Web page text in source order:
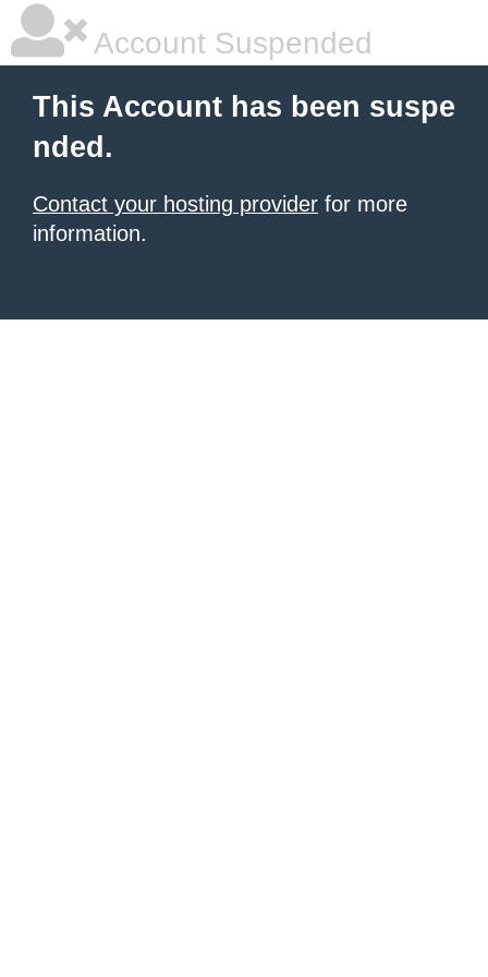
Account Suspended
This Account has been suspe
nded.
Contact your hosting provider for more
information.